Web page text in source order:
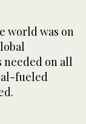
world was on
needed on all
fueled